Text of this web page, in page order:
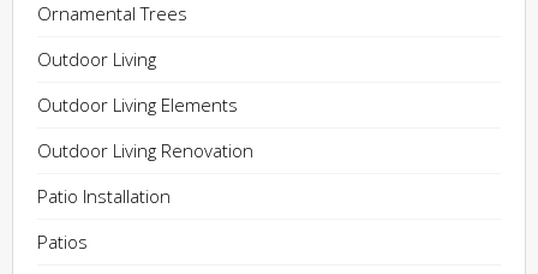
Ornamental Trees
Outdoor Living
Outdoor Living Elements
Outdoor Living Renovation
Patio Installation
Patios